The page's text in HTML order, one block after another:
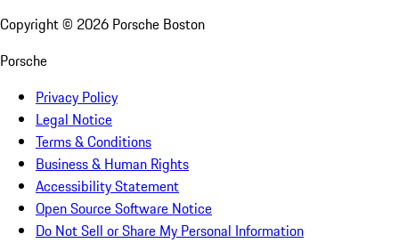
Copyright © 2026 Porsche Boston
Porsche
Privacy Policy
Legal Notice
Terms & Conditions
Business & Human Rights
Accessibility Statement
Open Source Software Notice
Do Not Sell or Share My Personal Information